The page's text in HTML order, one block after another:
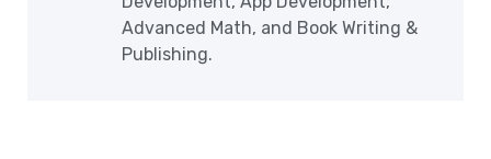
Advanced Math, and Book Writing &
Publishing.